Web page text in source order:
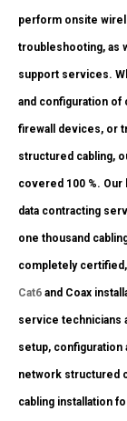
perform onsite
troubleshooting, as
support services.
and configuration of
firewall devices, or
structured cabling,
covered 100 %. Our
data contracting
one thousand
completely
Cat6 and Coax
service technicians
setup, configuration
network structured
cabling installation